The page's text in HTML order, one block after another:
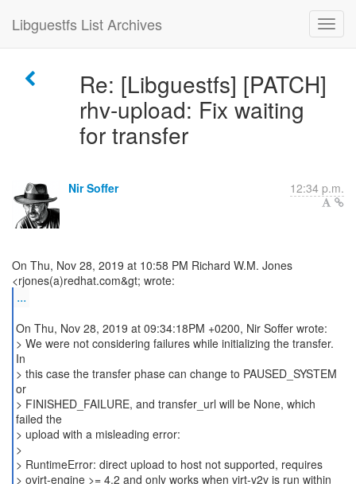
Libguestfs List Archives
Re: [Libguestfs] [PATCH]
rhv-upload: Fix waiting
for transfer
Nir Soffer 12:34 p.m.
On Thu, Nov 28, 2019 at 10:58 PM Richard W.M. Jones
...
On Thu, Nov 28, 2019 at 09:34:18PM +0200, Nir Soffer wrote:
> We were not considering failures while initializing the transfer.
In
> this case the transfer phase can change to PAUSED_SYSTEM
or
> FINISHED_FAILURE, and transfer_url will be None, which
failed the
> upload with a misleading error:
>
> RuntimeError: direct upload to host not supported, requires
> ovirt-engine >= 4.2 and only works when virt-v2v is run within